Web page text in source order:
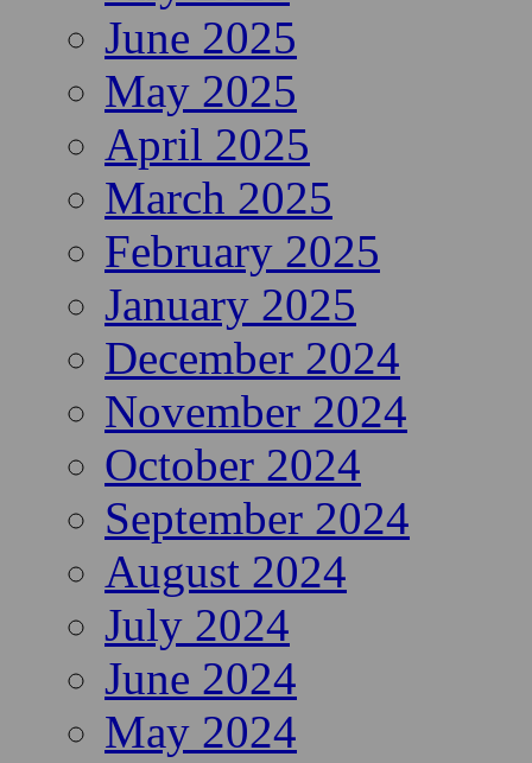
June 2025
May 2025
April 2025
March 2025
February 2025
January 2025
December 2024
November 2024
October 2024
September 2024
August 2024
July 2024
June 2024
May 2024